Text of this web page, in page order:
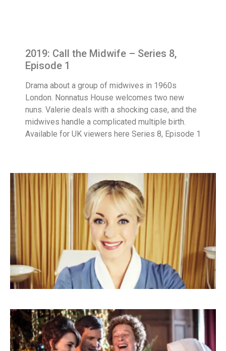
2019: Call the Midwife – Series 8,
Episode 1
Drama about a group of midwives in 1960s
London. Nonnatus House welcomes two new
nuns. Valerie deals with a shocking case, and the
midwives handle a complicated multiple birth.
Available for UK viewers here Series 8, Episode 1